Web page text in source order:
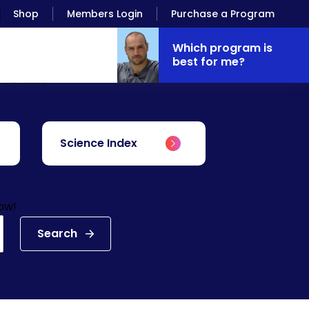
Shop Members Login Purchase a Program
Which program is
best for me?
Science Index
Search